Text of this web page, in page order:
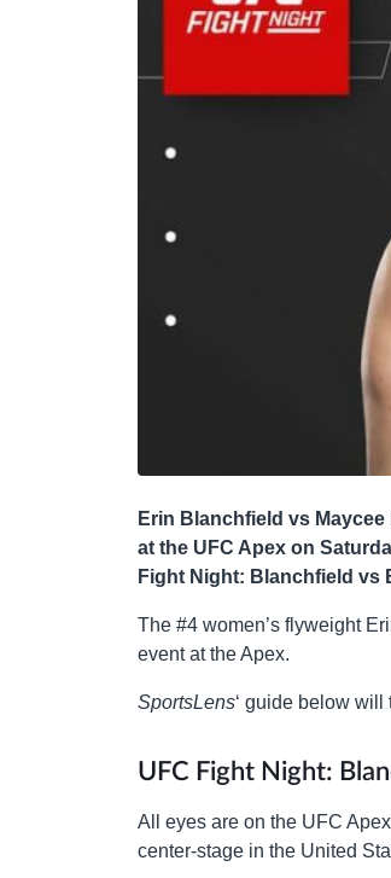
Erin Blanchfield vs
at the UFC Apex on
Fight Night: Blanchfield vs
The #4 women’s flyweight
event at the Apex.
SportsLens‘ guide below
UFC Fight Night:
All eyes are on the UFC
center-stage in the United